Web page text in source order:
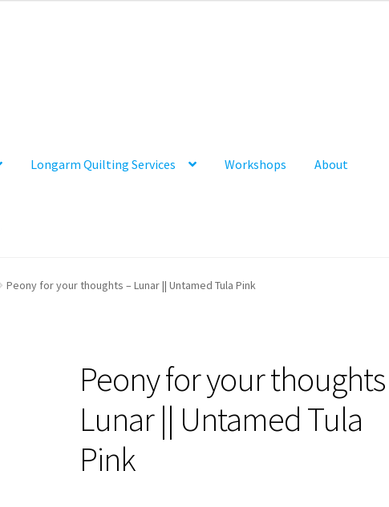
Longarm Quilting Services Workshops About
Peony for your thoughts – Lunar || Untamed Tula Pink
Peony for your
Lunar || Untamed Tula
Pink